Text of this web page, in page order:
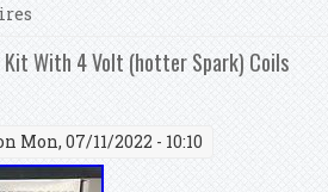
With 4 Volt (hotter Spark) Coils
Mon, 07/11/2022 - 10:10